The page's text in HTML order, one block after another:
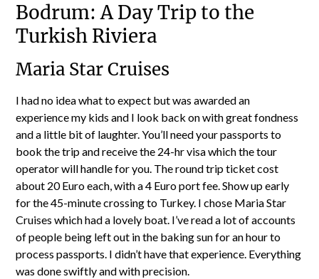
Bodrum: A Day Trip to the
Turkish Riviera
Maria Star Cruises
I had no idea what to expect but was awarded an
experience my kids and I look back on with great fondness
and a little bit of laughter. You’ll need your passports to
book the trip and receive the 24-hr visa which the tour
operator will handle for you. The round trip ticket cost
about 20 Euro each, with a 4 Euro port fee. Show up early
for the 45-minute crossing to Turkey. I chose Maria Star
Cruises which had a lovely boat. I’ve read a lot of accounts
of people being left out in the baking sun for an hour to
process passports. I didn’t have that experience. Everything
was done swiftly and with precision.